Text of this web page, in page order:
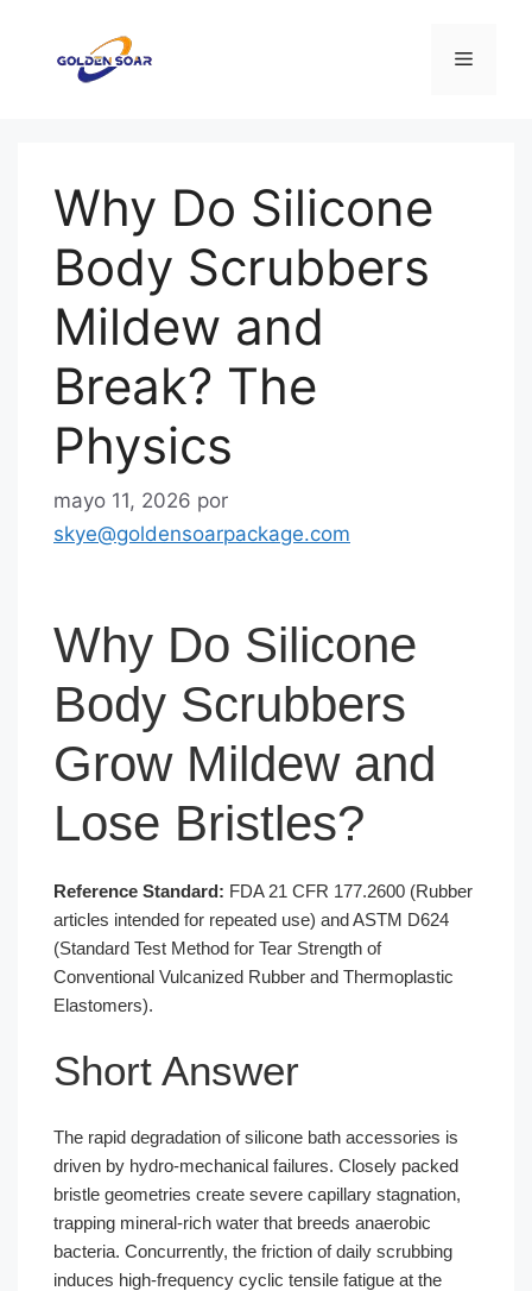
contenido
Menú
Why Do Silicone
Body Scrubbers
Mildew and
Break? The
Physics
mayo 11, 2026 por
skye@goldensoarpackage.com
Why Do Silicone
Body Scrubbers
Grow Mildew and
Lose Bristles?
Reference Standard: FDA 21 CFR 177.2600 (Rubber
articles intended for repeated use) and ASTM D624
(Standard Test Method for Tear Strength of
Conventional Vulcanized Rubber and Thermoplastic
Elastomers).
Short Answer
The rapid degradation of silicone bath accessories is
driven by hydro-mechanical failures. Closely packed
bristle geometries create severe capillary stagnation,
trapping mineral-rich water that breeds anaerobic
bacteria. Concurrently, the friction of daily scrubbing
induces high-frequency cyclic tensile fatigue at the